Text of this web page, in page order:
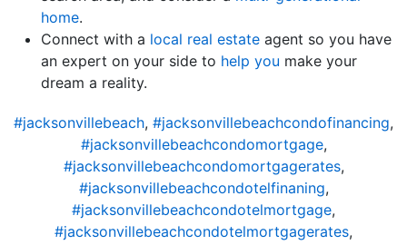
home.
Connect with a local real estate agent so you have
an expert on your side to help you make your
dream a reality.
#jacksonvillebeach, #jacksonvillebeachcondofinancing,
#jacksonvillebeachcondomortgage,
#jacksonvillebeachcondomortgagerates,
#jacksonvillebeachcondotelfinaning,
#jacksonvillebeachcondotelmortgage,
#jacksonvillebeachcondotelmortgagerates,